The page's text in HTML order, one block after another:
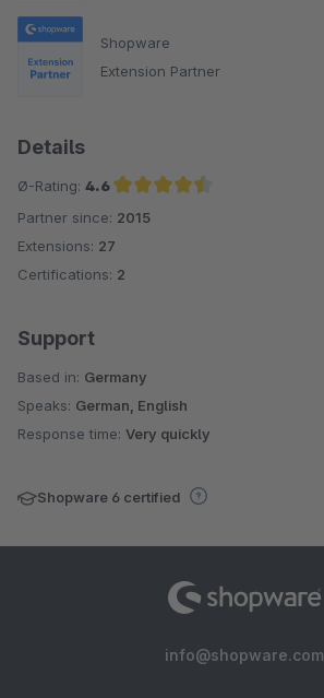
Shopware
Extension Partner
Details
Ø-Rating: 4.6
Average rating of 4.6 out of 5 stars
Partner since: 2015
Extensions: 27
Certifications: 2
Support
Based in: Germany
Speaks: German, English
Response time: Very quickly
Shopware 6 certified
info@shopware.com